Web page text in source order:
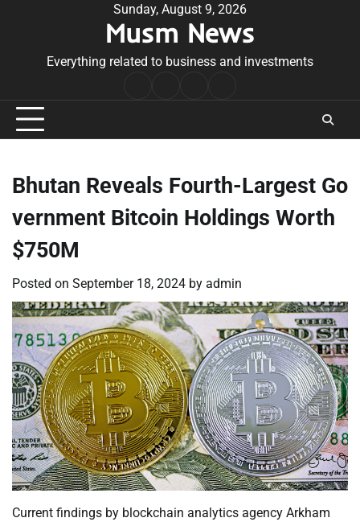
Sunday, August 9, 2026
Musm News
Everything related to business and investments
Conditions
Bhutan Reveals Fourth-Largest Go
vernment Bitcoin Holdings Worth
$750M
Posted on September 18, 2024 by admin
Current findings by blockchain analytics agency Arkham